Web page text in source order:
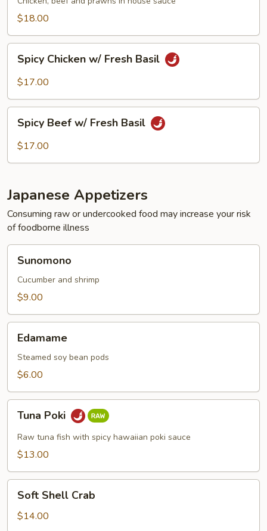
$18.00
Chicken
w/
Basil
Spicy Chicken w/ Fresh Basil
$17.00
Beef
w/
Spicy Beef w/ Fresh Basil
$17.00
Japanese Appetizers
Consuming raw or undercooked food may increase your risk
of foodborne illness
Sunomono
Cucumber and shrimp
$9.00
Edamame
Steamed soy bean pods
$6.00
Poki
Tuna Poki
Raw tuna fish with spicy hawaiian poki sauce
$13.00
Shell
Crab
Soft Shell Crab
$14.00